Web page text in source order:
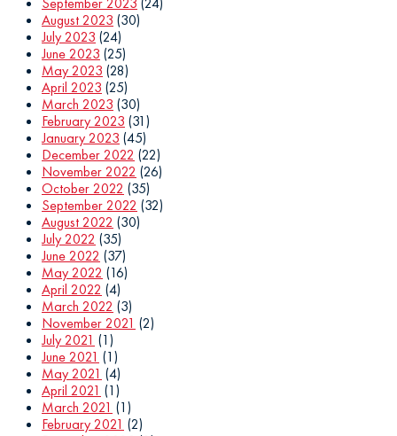
August 2023 (30)
July 2023 (24)
June 2023 (25)
May 2023 (28)
April 2023 (25)
March 2023 (30)
February 2023 (31)
January 2023 (45)
December 2022 (22)
November 2022 (26)
October 2022 (35)
September 2022 (32)
August 2022 (30)
July 2022 (35)
June 2022 (37)
May 2022 (16)
April 2022 (4)
March 2022 (3)
November 2021 (2)
July 2021 (1)
June 2021 (1)
May 2021 (4)
April 2021 (1)
March 2021 (1)
February 2021 (2)